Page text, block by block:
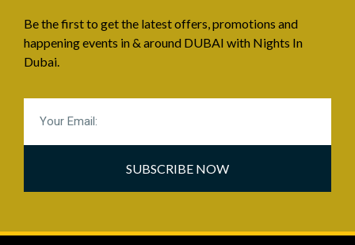
Be the first to get the latest offers, promotions and
happening events in & around DUBAI with Nights In
Dubai.
SUBSCRIBE NOW